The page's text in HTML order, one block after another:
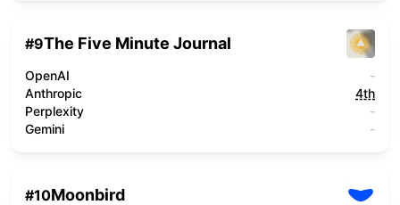
#9The Five Minute Journal
OpenAI
-
Anthropic
4th
Perplexity
-
Gemini
-
#10Moonbird